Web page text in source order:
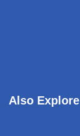
Also Explore